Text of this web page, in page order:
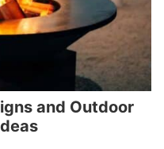
and Outdoor